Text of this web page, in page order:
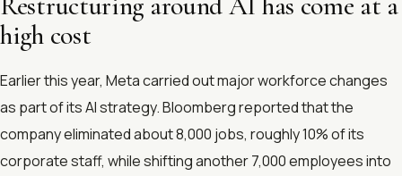
high cost
Earlier this year, Meta carried out major workforce changes
as part of its AI strategy. Bloomberg reported that the
company eliminated about 8,000 jobs, roughly 10% of its
corporate staff, while shifting another 7,000 employees into